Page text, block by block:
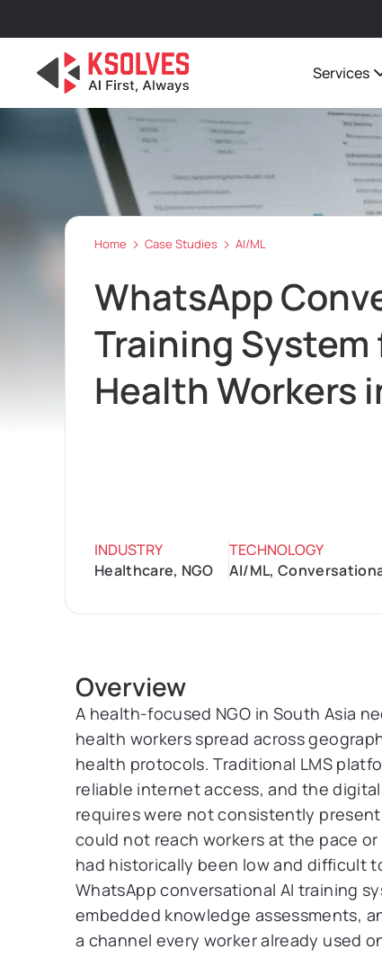
Services
Home Case Studies AI/ML
WhatsApp
Training
Health Workers
INDUSTRY
Healthcare, NGO
TECHNOLOGY
AI/ML,
Overview
A health-focused NGO in South Asia
health workers spread across
health protocols. Traditional LMS
reliable internet access, and the
requires were not consistently
could not reach workers at the pace
had historically been low and difficult
WhatsApp conversational AI training
embedded knowledge assessments,
a channel every worker already used